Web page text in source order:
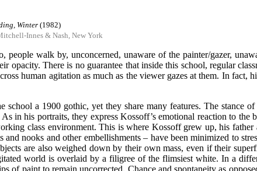
Winter (1982)
Innes & Nash, New York
people walk by, unconcerned, unaware of the painter/gazer,
There is no guarantee that inside this school, regular
human agitation as much as the viewer gazes at them. In
a 1900 gothic, yet they share many features. The stance
in his portraits, they express Kossoff’s emotional reaction to
class environment. This is where Kossoff grew up, his
nooks and other embellishments – have been minimized to
are also weighed down by their own mass, even if their
world is overlaid by a filigree of the flimsiest white. In a
of paint to remain uncorrected. Chance and spontaneity as